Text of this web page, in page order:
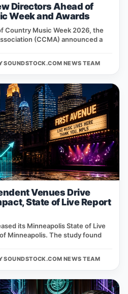
Directors Ahead of
Week and Awards
Country Music Week 2026, the
(CCMA) announced a
SOUNDSTOCK.COM NEWS TEAM
Venues Drive
State of Live Report
its Minneapolis State of Live
Minneapolis. The study found
SOUNDSTOCK.COM NEWS TEAM